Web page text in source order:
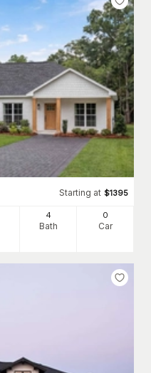
Starting at $1395
4
Bath
0
Car